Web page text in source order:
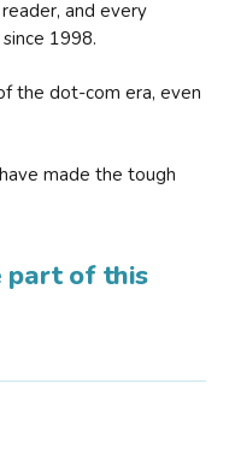
and every
1998.
the dot-com era, even
made the tough
part of this